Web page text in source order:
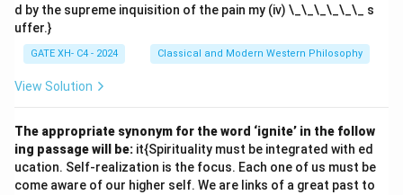
d by the supreme inquisition of the pain my (iv) \_\_\_\_\_\_ s
uffer.}
GATE XH- C4 - 2024 Classical and Modern Western Philosophy
View Solution
The appropriate synonym for the word ‘ignite’ in the follow
ing passage will be: it{Spirituality must be integrated with ed
ucation. Self-realization is the focus. Each one of us must be
come aware of our higher self. We are links of a great past to